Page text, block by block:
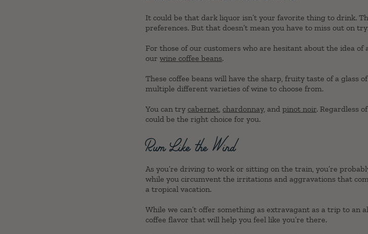
It could be that dark liquor isn’t your favorite thing to drink.
preferences. But that doesn’t mean you have to miss out on
For those of our customers who are hesitant about the idea of
ourwine coffee beans.
These coffee beans will have the sharp, fruity taste of a glass
multiple different varieties of wine to choose from.
You can trycabernet ,chardonnay, andpinot noir. Regardless
could be the right choice for you.
Rum Like the Wind
As you’re driving to work or sitting on the train, you’re
while you circumvent the irritations and aggravations that
a tropical vacation.
While we can’t offer something as extravagant as a trip to an
coffee flavor that will help you feel like you’re there.